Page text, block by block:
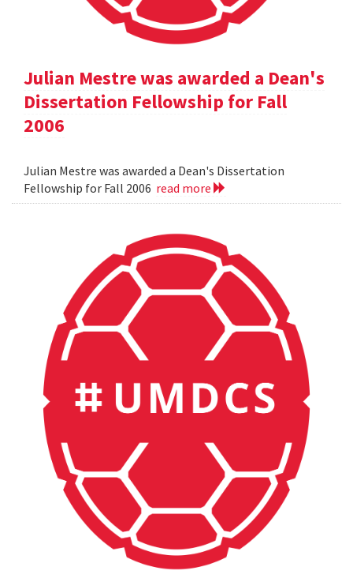
Julian Mestre was awarded a Dean's
Dissertation Fellowship for Fall
2006
Julian Mestre was awarded a Dean's Dissertation
Fellowship for Fall 2006 read more